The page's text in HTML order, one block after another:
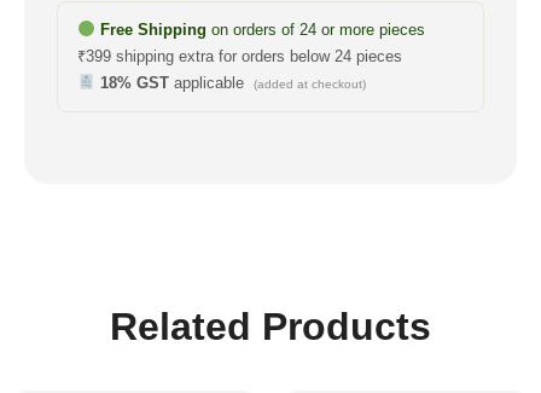
Free Shipping on orders of 24 or more pieces
₹399 shipping extra for orders below 24 pieces
18% GSTapplicable (added at checkout)
Related Products